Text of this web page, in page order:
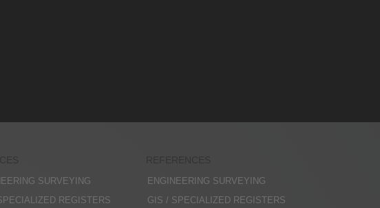
SURVEYING
REGISTERS
ENGINEERING SURVEYING
GIS / SPECIALIZED REGISTERS